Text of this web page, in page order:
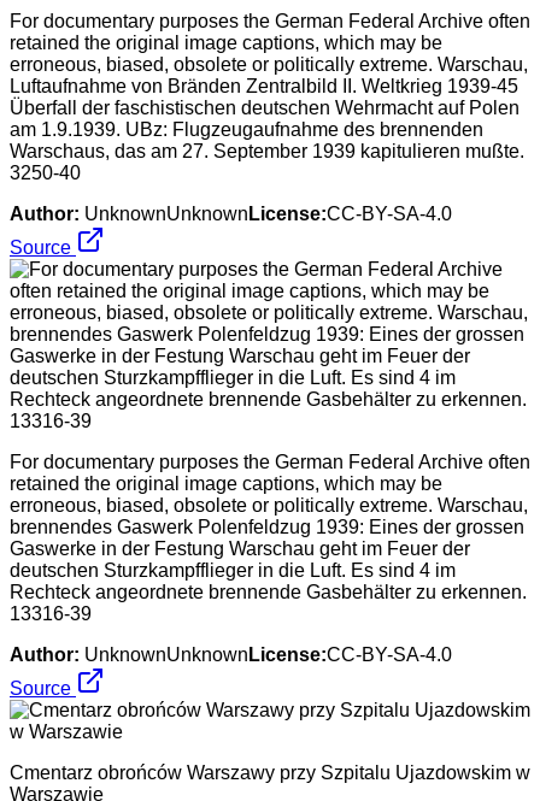
For documentary purposes the German Federal Archive often
retained the original image captions, which may be
erroneous, biased, obsolete or politically extreme. Warschau,
Luftaufnahme von Bränden Zentralbild II. Weltkrieg 1939-45
Überfall der faschistischen deutschen Wehrmacht auf Polen
am 1.9.1939. UBz: Flugzeugaufnahme des brennenden
Warschaus, das am 27. September 1939 kapitulieren mußte.
3250-40
Author: UnknownUnknown License:CC-BY-SA-4.0
Source
For documentary purposes the German Federal Archive often
retained the original image captions, which may be
erroneous, biased, obsolete or politically extreme. Warschau,
brennendes Gaswerk Polenfeldzug 1939: Eines der grossen
Gaswerke in der Festung Warschau geht im Feuer der
deutschen Sturzkampfflieger in die Luft. Es sind 4 im
Rechteck angeordnete brennende Gasbehälter zu erkennen.
13316-39
Author: UnknownUnknown License:CC-BY-SA-4.0
Source
Cmentarz obrońców Warszawy przy Szpitalu Ujazdowskim w
Warszawie